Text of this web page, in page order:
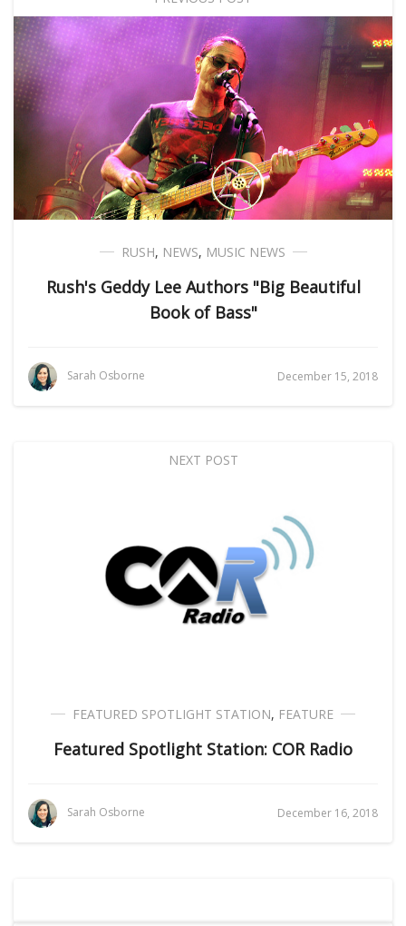
RUSH, NEWS, MUSIC NEWS
Rush's Geddy Lee Authors "Big Beautiful
Book of Bass"
Sarah Osborne December 15, 2018
NEXT POST
FEATURED SPOTLIGHT STATION, FEATURE
Featured Spotlight Station: COR Radio
Sarah Osborne December 16, 2018